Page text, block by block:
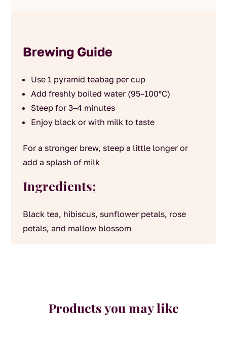
Brewing Guide
Use 1 pyramid teabag per cup
Add freshly boiled water (95–100°C)
Steep for 3–4 minutes
Enjoy black or with milk to taste
For a stronger brew, steep a little longer or
add a splash of milk
Ingredients;
Black tea, hibiscus, sunflower petals, rose
petals, and mallow blossom
Products you may like